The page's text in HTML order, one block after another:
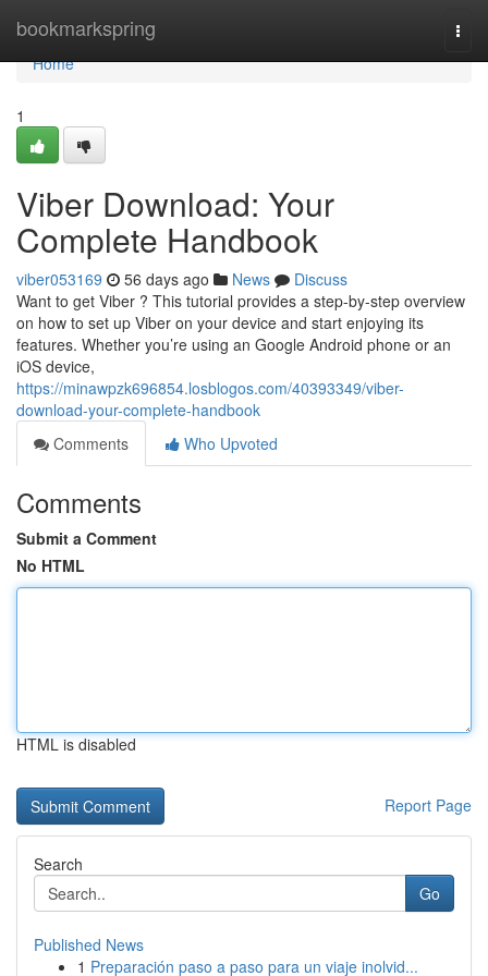
bookmarkspring
Home
Home
1
Viber Download: Your
Complete Handbook
viber053169 56 days ago News
Discuss
Want to get Viber ? This tutorial provides a step-by-step overview
on how to set up Viber on your device and start enjoying its
features. Whether you’re using an Google Android phone or an
iOS device,
https://minawpzk696854.losblogos.com/40393349/viber-
download-your-complete-handbook
Comments
Who Upvoted
Comments
Submit a Comment
No HTML
HTML is disabled
Report Page
Search
Go
Published News
1 Preparación paso a paso para un viaje inolvid...